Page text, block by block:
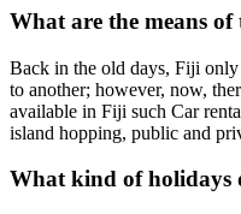
What are the means
Back in the old days, Fiji only
to another; however, now,
available in Fiji such Car
island hopping, public and
What kind of holidays